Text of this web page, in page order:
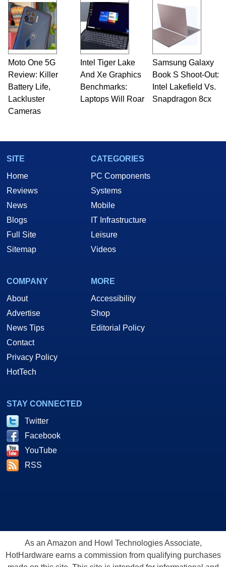
Moto One 5G
Review: Killer
Battery Life,
Lackluster
Cameras
Intel Tiger Lake
And Xe Graphics
Benchmarks:
Laptops Will Roar
Samsung Galaxy
Book S Shoot-Out:
Intel Lakefield Vs.
Snapdragon 8cx
SITE
Home
Reviews
News
Blogs
Full Site
Sitemap
CATEGORIES
PC Components
Systems
Mobile
IT Infrastructure
Leisure
Videos
COMPANY
About
Advertise
News Tips
Contact
Privacy Policy
HotTech
MORE
Accessibility
Shop
Editorial Policy
STAY CONNECTED
Twitter
Facebook
YouTube
RSS
As an Amazon and Howl Technologies Associate,
HotHardware earns a commission from qualifying purchases